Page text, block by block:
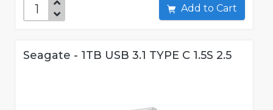
Add to Cart
Seagate - 1TB USB 3.1 TYPE C 1.5S 2.5